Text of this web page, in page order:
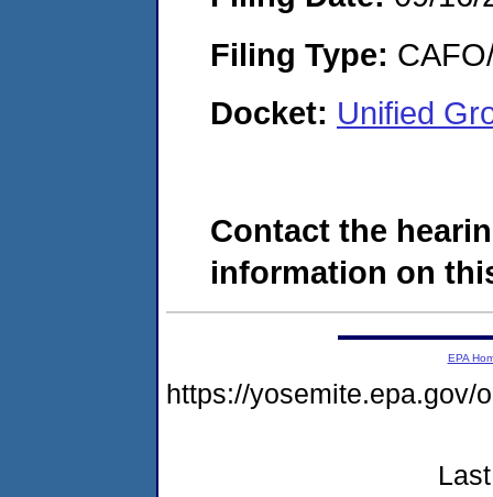
Filing Type:
Docket: Unified
Contact the
information on
EPA
https://yosemite.epa.gov/